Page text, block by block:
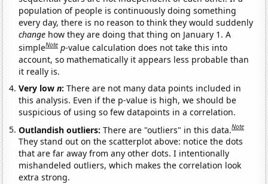
population of people is continuously doing something
every day, there is no reason to think they would suddenly
change how they are doing that thing on January 1. A
simpleNote p-value calculation does not take this into
account, so mathematically it appears less probable than
it really is.
Very lown:There are not many data points included in
this analysis. Even if the p-value is high, we should be
suspicious of using so few datapoints in a correlation.
Outlandish outliers:There are "outliers" in this data.Note
They stand out on the scatterplot above: notice the dots
that are far away from any other dots. I intentionally
mishandeled outliers, which makes the correlation look
extra strong.